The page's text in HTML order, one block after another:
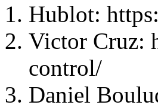
Hublot:
Victor Cruz:
control/
Daniel